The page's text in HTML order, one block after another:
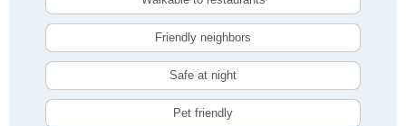
Friendly neighbors
Safe at night
Pet friendly